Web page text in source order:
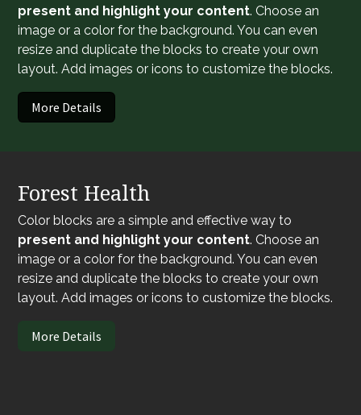
present and highlight your content. Choose an
image or a color for the background. You can even
resize and duplicate the blocks to create your own
layout. Add images or icons to customize the blocks.
More Details
Forest Health
Color blocks are a simple and effective way to
present and highlight your content. Choose an
image or a color for the background. You can even
resize and duplicate the blocks to create your own
layout. Add images or icons to customize the blocks.
More Details